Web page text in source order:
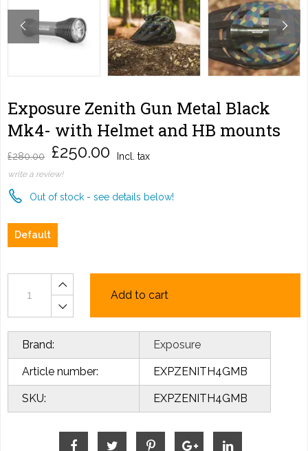
Exposure Zenith Gun Metal Black
Mk4- with Helmet and HB mounts
£280.00 £250.00 Incl. tax
write a review!
Out of stock - see details below!
Default
Add to cart
Brand: Exposure
Article number: EXPZENITH4GMB
SKU: EXPZENITH4GMB